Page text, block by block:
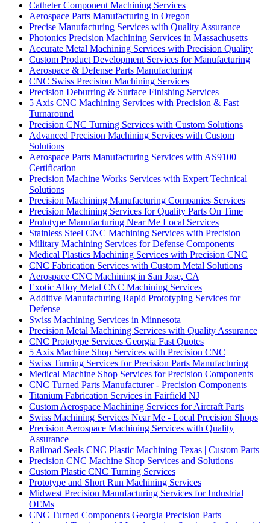
Catheter Component Machining Services
Aerospace Parts Manufacturing in Oregon
Precise Manufacturing Services with Quality Assurance
Photonics Precision Machining Services in Massachusetts
Accurate Metal Machining Services with Precision Quality
Custom Product Development Services for Manufacturing
Aerospace & Defense Parts Manufacturing
CNC Swiss Precision Machining Services
Precision Deburring & Surface Finishing Services
5 Axis CNC Machining Services with Precision & Fast
Turnaround
Precision CNC Turning Services with Custom Solutions
Advanced Precision Machining Services with Custom
Solutions
Aerospace Parts Manufacturing Services with AS9100
Certification
Precision Machine Works Services with Expert Technical
Solutions
Precision Machining Manufacturing Companies Services
Precision Machining Services for Quality Parts On Time
Prototype Manufacturing Near Me Local Services
Stainless Steel CNC Machining Services with Precision
Military Machining Services for Defense Components
Medical Plastics Machining Services with Precision CNC
CNC Fabrication Services with Custom Metal Solutions
Aerospace CNC Machining in San Jose, CA
Exotic Alloy Metal CNC Machining Services
Additive Manufacturing Rapid Prototyping Services for
Defense
Swiss Machining Services in Minnesota
Precision Metal Machining Services with Quality Assurance
CNC Prototype Services Georgia Fast Quotes
5 Axis Machine Shop Services with Precision CNC
Swiss Turning Services for Precision Parts Manufacturing
Medical Machine Shop Services for Precision Components
CNC Turned Parts Manufacturer - Precision Components
Titanium Fabrication Services in Fairfield NJ
Custom Aerospace Machining Services for Aircraft Parts
Swiss Machining Services Near Me - Local Precision Shops
Precision Aerospace Machining Services with Quality
Assurance
Railroad Seals CNC Plastic Machining Texas | Custom Parts
Precision CNC Machine Shop Services and Solutions
Custom Plastic CNC Turning Services
Prototype and Short Run Machining Services
Midwest Precision Manufacturing Services for Industrial
OEMs
CNC Turned Components Georgia Precision Parts